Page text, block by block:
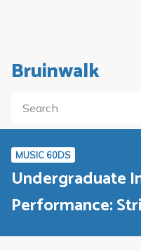
Bruinwalk
MUSIC 60DS
Undergraduate
Performance: